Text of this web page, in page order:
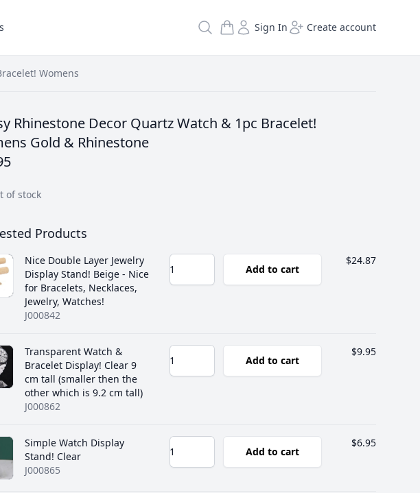
Search Sign In Create account
Womens
Rhinestone Decor Quartz Watch & 1pc Bracelet!
Gold & Rhinestone
of stock
Products
Nice Double Layer Jewelry
Display Stand! Beige - Nice
for Bracelets, Necklaces,
Jewelry, Watches!
J000842
Add to cart
$24.87
Transparent Watch &
Bracelet Display! Clear 9
cm tall (smaller then the
other which is 9.2 cm tall)
J000862
Add to cart
$9.95
Simple Watch Display
Stand! Clear
J000865
Add to cart
$6.95